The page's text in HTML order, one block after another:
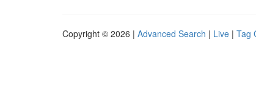
Copyright © 2026 | Advanced Search | Live | Tag